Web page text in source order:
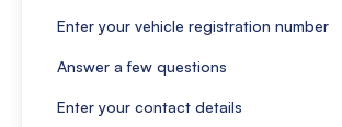
Enter your vehicle registration number
Answer a few questions
Enter your contact details